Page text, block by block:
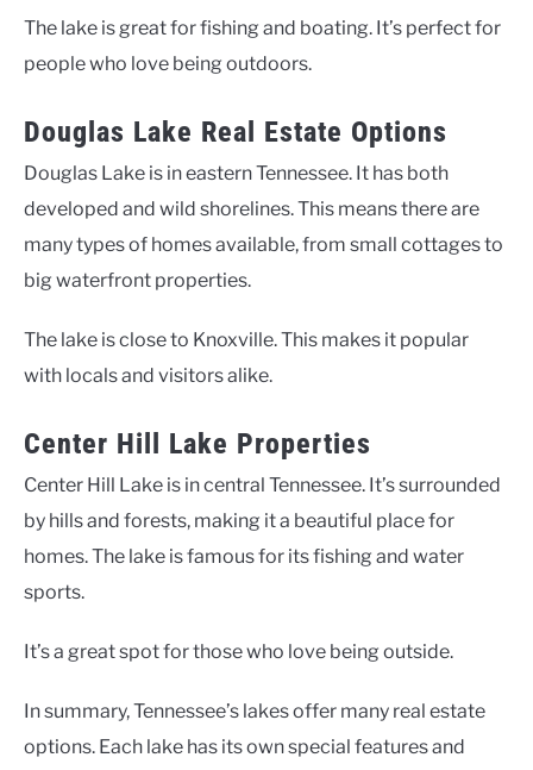
The lake is great for fishing and boating. It’s perfect for
people who love being outdoors.
Douglas Lake Real Estate Options
Douglas Lake is in eastern Tennessee. It has both
developed and wild shorelines. This means there are
many types of homes available, from small cottages to
big waterfront properties.
The lake is close to Knoxville. This makes it popular
with locals and visitors alike.
Center Hill Lake Properties
Center Hill Lake is in central Tennessee. It’s surrounded
by hills and forests, making it a beautiful place for
homes. The lake is famous for its fishing and water
sports.
It’s a great spot for those who love being outside.
In summary, Tennessee’s lakes offer many real estate
options. Each lake has its own special features and